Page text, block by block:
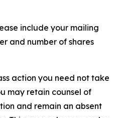
include your mailing
and number of shares
action you need not take
may retain counsel of
and remain an absent